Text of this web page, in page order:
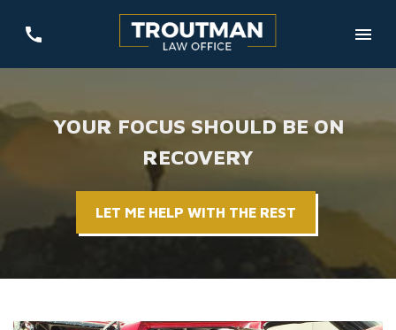
YOUR FOCUS SHOULD BE ON
RECOVERY
LET ME HELP WITH THE REST